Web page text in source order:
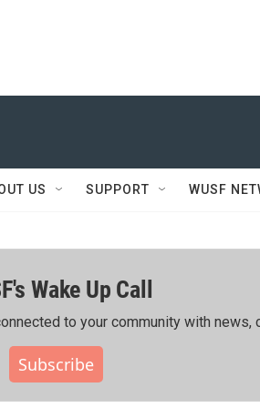
US SUPPORT WUSF
Wake Up Call
to your community with news,
Subscribe